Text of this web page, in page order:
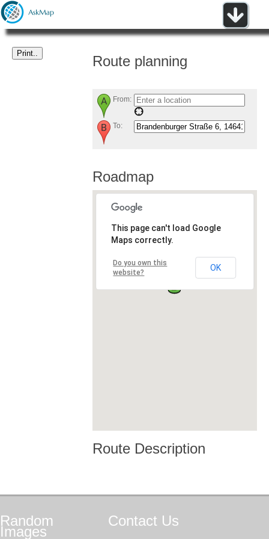
Route planning
From:
To:
Roadmap
This page can't load Google
Maps correctly.
Do you own this
website?
OK
Route Description
Random
Images
Contact Us